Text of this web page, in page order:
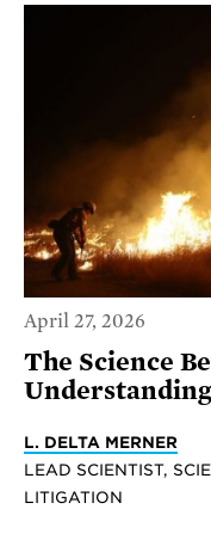
April 27, 2026
The Science
L. DELTA MERNER
LEAD SCIENTIST,
LITIGATION